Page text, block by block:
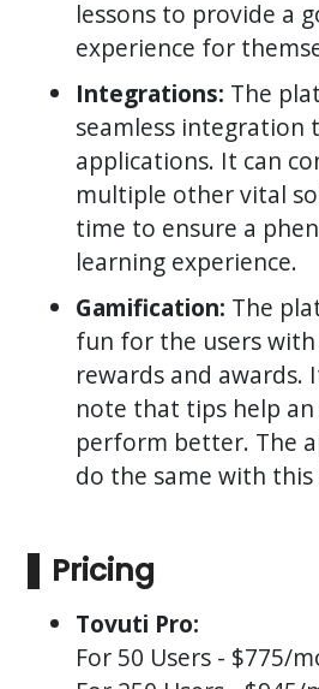
lessons to provide a
experience for
Integrations: The
seamless integration
applications. It can
multiple other vital
time to ensure a
learning experience.
Gamification: The
fun for the users
rewards and awards.
note that tips help
perform better. The
do the same with
Pricing
Tovuti Pro:
For 50 Users - $775/